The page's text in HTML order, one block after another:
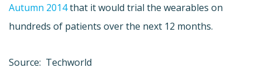
Autumn 2014that it would trial the wearables on
hundreds of patients over the next 12 months.
Source: Techworld